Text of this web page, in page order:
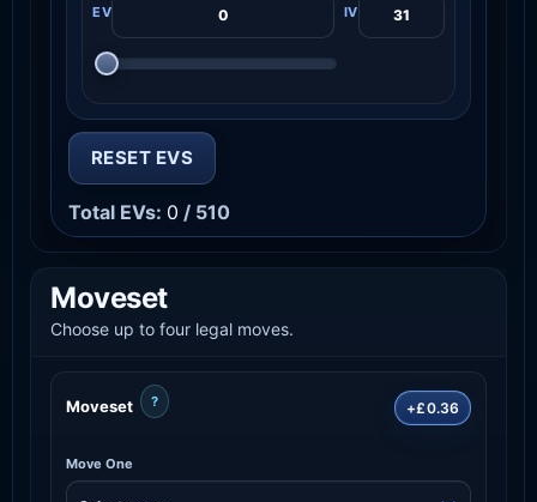
RESET EVS
Total EVs: 0 / 510
Moveset
Choose up to four legal moves.
Moveset ? +£0.36
Move One